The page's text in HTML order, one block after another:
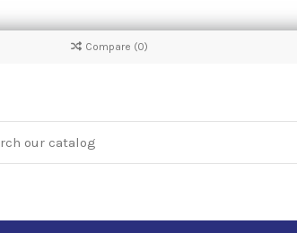
Compare (0)